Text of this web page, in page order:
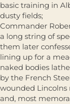
basic training in
dusty fields;
Commander
a long string of
them later
lining up for a
naked bodies
by the French
wounded Lincolns
and, most